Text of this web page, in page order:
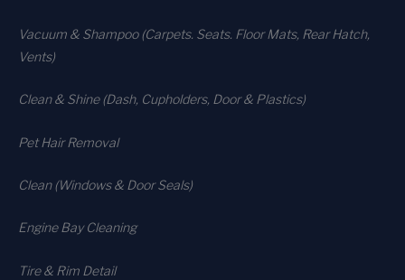
Vacuum & Shampoo (Carpets. Seats. Floor Mats, Rear Hatch,
Vents)
Clean & Shine (Dash, Cupholders, Door & Plastics)
Pet Hair Removal
Clean (Windows & Door Seals)
Engine Bay Cleaning
Tire & Rim Detail